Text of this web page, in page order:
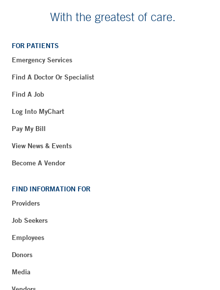
With the greatest of care.
FOR PATIENTS
Emergency Services
Find A Doctor Or Specialist
Find A Job
Log Into MyChart
Pay My Bill
View News & Events
Become A Vendor
FIND INFORMATION FOR
Providers
Job Seekers
Employees
Donors
Media